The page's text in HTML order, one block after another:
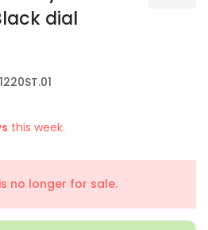
dial
this week.
no longer for sale.